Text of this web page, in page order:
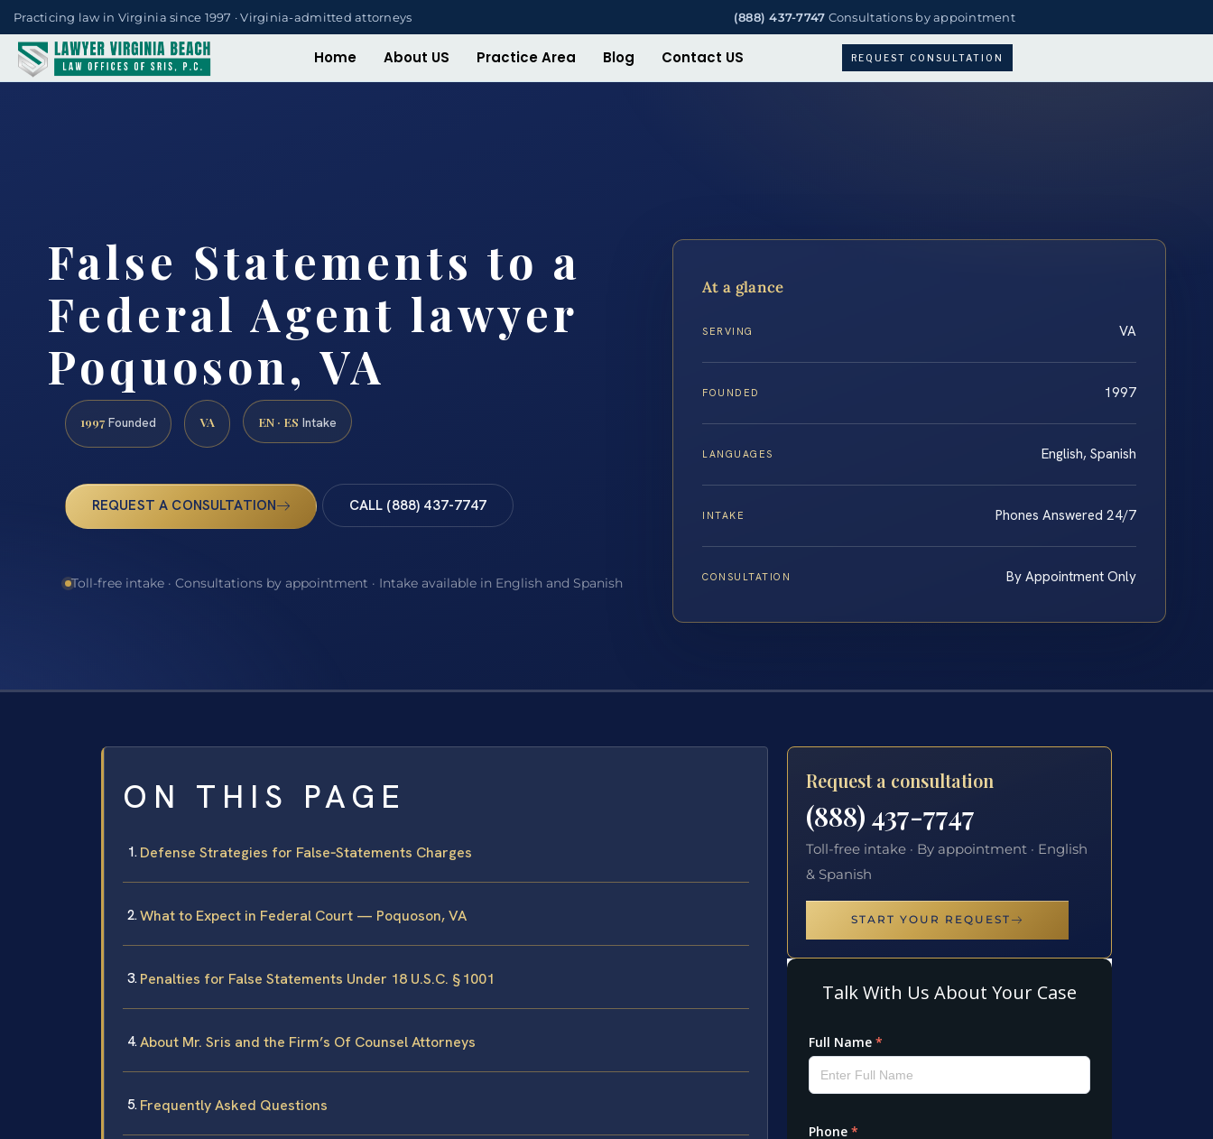
Practicing law in Virginia since 1997 · Virginia-admitted attorneys (888) 437-7747 Consultations by appointment
Home About US Practice Area Blog Contact US REQUEST CONSULTATION
False Statements to a
Federal Agent lawyer
Poquoson, VA
1997 Founded VA EN · ES Intake
REQUEST A CONSULTATION CALL (888) 437-7747
Toll-free intake · Consultations by appointment · Intake available in English and Spanish
At a glance
SERVING VA
FOUNDED 1997
LANGUAGES English, Spanish
INTAKE Phones Answered 24/7
CONSULTATION By Appointment Only
ON THIS PAGE
Defense Strategies for False‑Statements Charges
What to Expect in Federal Court — Poquoson, VA
Penalties for False Statements Under 18 U.S.C. § 1001
About Mr. Sris and the Firm’s Of Counsel Attorneys
Frequently Asked Questions
Request a consultation
(888) 437-7747
Toll-free intake · By appointment · English
& Spanish
START YOUR REQUEST